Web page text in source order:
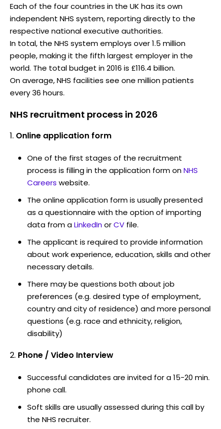
Each of the four countries in the UK has its own
independent NHS system, reporting directly to the
respective national executive authorities.
In total, the NHS system employs over 1.5 million
people, making it the fifth largest employer in the
world. The total budget in 2016 is £116.4 billion.
On average, NHS facilities see one million patients
every 36 hours.
NHS recruitment process in 2026
Online application form
One of the first stages of the recruitment
process is filling in the application form onNHS
Careers website.
The online application form is usually presented
as a questionnaire with the option of importing
data from aLinkedInorCV file.
The applicant is required to provide information
about work experience, education, skills and other
necessary details.
There may be questions both about job
preferences (e.g. desired type of employment,
country and city of residence) and more personal
questions (e.g. race and ethnicity, religion,
disability)
Phone / Video Interview
Successful candidates are invited for a 15-20 min.
phone call.
Soft skills are usually assessed during this call by
the NHS recruiter.